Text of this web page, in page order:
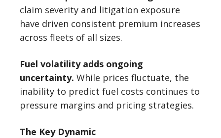
claim severity and litigation exposure
have driven consistent premium increases
across fleets of all sizes.
Fuel volatility adds ongoing
uncertainty. While prices fluctuate, the
inability to predict fuel costs continues to
pressure margins and pricing strategies.
The Key Dynamic